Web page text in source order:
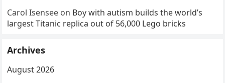
Carol Isensee on Boy with autism builds the world’s
largest Titanic replica out of 56,000 Lego bricks
Archives
August 2026